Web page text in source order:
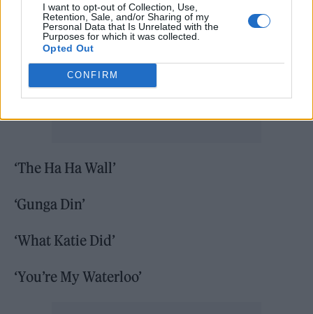
I want to opt-out of Collection, Use,
Retention, Sale, and/or Sharing of my
Personal Data that Is Unrelated with the
Purposes for which it was collected.
Opted Out
CONFIRM
‘The Ha Ha Wall’
‘Gunga Din’
‘What Katie Did’
‘You’re My Waterloo’